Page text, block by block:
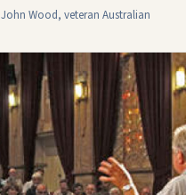
John Wood, veteran Australian